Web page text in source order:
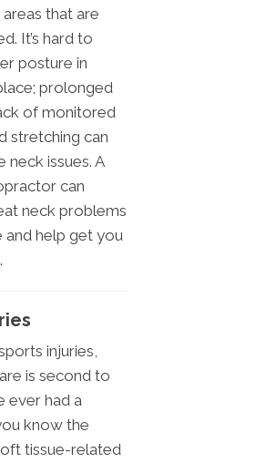
that are
It’s hard to
posture in
prolonged
of monitored
stretching can
neck issues. A
can
neck problems
and help get you
injuries,
is second to
ever had a
know the
tissue-related